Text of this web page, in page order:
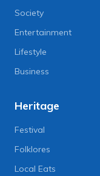
Society
Entertainment
Lifestyle
Business
Heritage
Festival
Folklores
Local Eats